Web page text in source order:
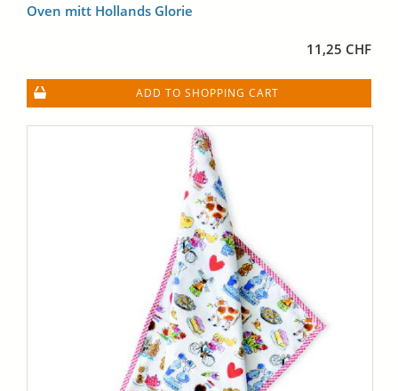
Oven mitt Hollands Glorie
11,25 CHF
ADD TO SHOPPING CART